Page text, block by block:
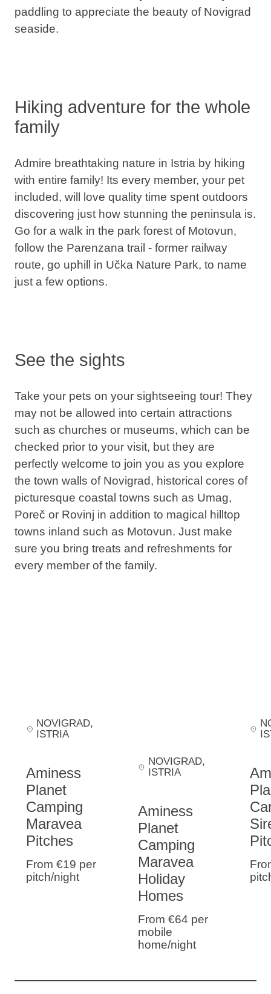
paddling to appreciate the beauty of Novigrad
seaside.
Hiking adventure for the whole
family
Admire breathtaking nature in Istria by hiking
with entire family! Its every member, your pet
included, will love quality time spent outdoors
discovering just how stunning the peninsula is.
Go for a walk in the park forest of Motovun,
follow the Parenzana trail - former railway
route, go uphill in Učka Nature Park, to name
just a few options.
See the sights
Take your pets on your sightseeing tour! They
may not be allowed into certain attractions
such as churches or museums, which can be
checked prior to your visit, but they are
perfectly welcome to join you as you explore
the town walls of Novigrad, historical cores of
picturesque coastal towns such as Umag,
Poreč or Rovinj in addition to magical hilltop
towns inland such as Motovun. Just make
sure you bring treats and refreshments for
every member of the family.
NOVIGRAD,
ISTRIA
Aminess
Planet
Camping
Maravea
Pitches
From €19 per
pitch/night
NOVIGRAD,
ISTRIA
Aminess
Planet
Camping
Maravea
Holiday
Homes
From €64 per
mobile
home/night